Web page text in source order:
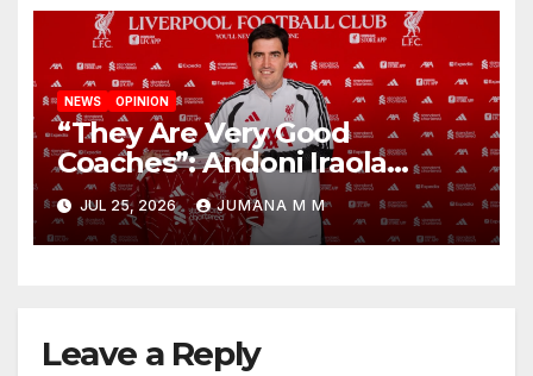
NEWS OPINION
“They Are Very Good
Coaches”: Andoni Iraola
Reveals the Trusted Inner
Circle He Has Brought to
Anfield
JUL 25, 2026 JUMANA M M
Leave a Reply